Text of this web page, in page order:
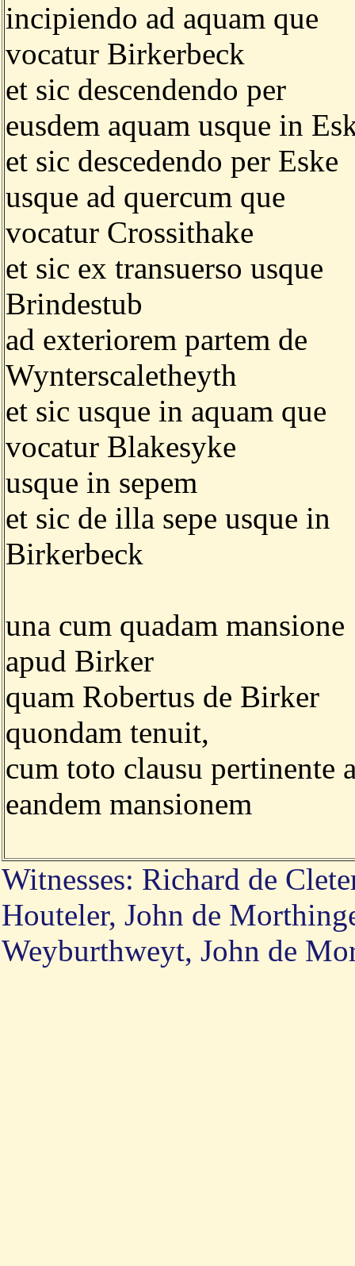
incipiendo ad aquam que
vocatur Birkerbeck
et sic descendendo per
eusdem aquam usque in
et sic descedendo per Eske
usque ad quercum que
vocatur Crossithake
et sic ex transuerso usque
Brindestub
ad exteriorem partem de
Wynterscaletheyth
et sic usque in aquam que
vocatur Blakesyke
usque in sepem
et sic de illa sepe usque in
Birkerbeck
una cum quadam mansione
apud Birker
quam Robertus de Birker
quondam tenuit,
cum toto clausu pertinente
eandem mansionem
Witnesses: Richard de
Houteler, John de
Weyburthweyt, John de